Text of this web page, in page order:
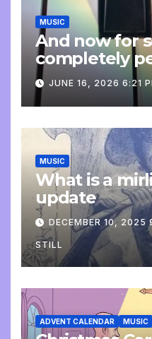
MUSIC
And now for
completely
update
JUNE 16, 2026 6:21
MUSIC
What is a
update
DECEMBER 10, 2025
STILL
ADVENT CALENDAR MUSIC